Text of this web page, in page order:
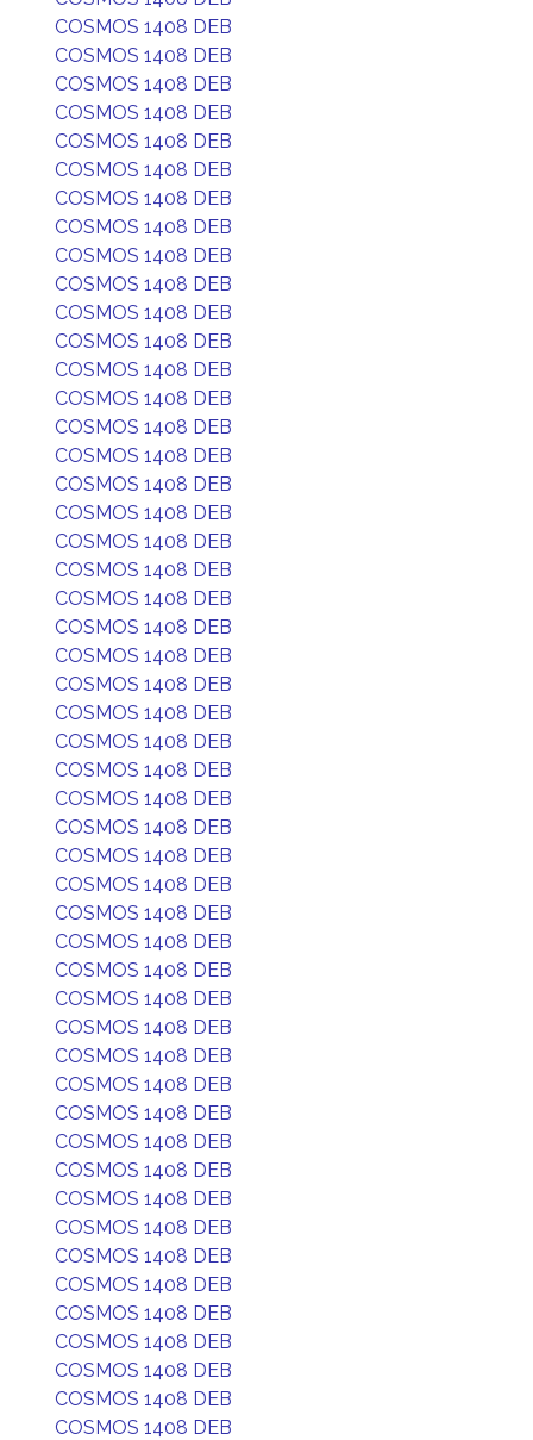
COSMOS 1408 DEB
COSMOS 1408 DEB
COSMOS 1408 DEB
COSMOS 1408 DEB
COSMOS 1408 DEB
COSMOS 1408 DEB
COSMOS 1408 DEB
COSMOS 1408 DEB
COSMOS 1408 DEB
COSMOS 1408 DEB
COSMOS 1408 DEB
COSMOS 1408 DEB
COSMOS 1408 DEB
COSMOS 1408 DEB
COSMOS 1408 DEB
COSMOS 1408 DEB
COSMOS 1408 DEB
COSMOS 1408 DEB
COSMOS 1408 DEB
COSMOS 1408 DEB
COSMOS 1408 DEB
COSMOS 1408 DEB
COSMOS 1408 DEB
COSMOS 1408 DEB
COSMOS 1408 DEB
COSMOS 1408 DEB
COSMOS 1408 DEB
COSMOS 1408 DEB
COSMOS 1408 DEB
COSMOS 1408 DEB
COSMOS 1408 DEB
COSMOS 1408 DEB
COSMOS 1408 DEB
COSMOS 1408 DEB
COSMOS 1408 DEB
COSMOS 1408 DEB
COSMOS 1408 DEB
COSMOS 1408 DEB
COSMOS 1408 DEB
COSMOS 1408 DEB
COSMOS 1408 DEB
COSMOS 1408 DEB
COSMOS 1408 DEB
COSMOS 1408 DEB
COSMOS 1408 DEB
COSMOS 1408 DEB
COSMOS 1408 DEB
COSMOS 1408 DEB
COSMOS 1408 DEB
COSMOS 1408 DEB